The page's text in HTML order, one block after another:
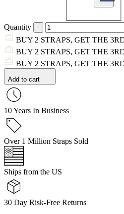
Quantity
BUY 2 STRAPS, GET THE
BUY 2 STRAPS, GET THE
BUY 2 STRAPS, GET THE
Add to cart
10 Years In Business
Over 1 Million Straps Sold
Ships from the US
30 Day Risk-Free Returns